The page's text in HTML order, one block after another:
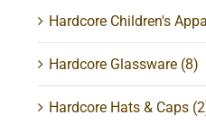
Hardcore Children's
Hardcore Glassware (8)
Hardcore Hats & Caps